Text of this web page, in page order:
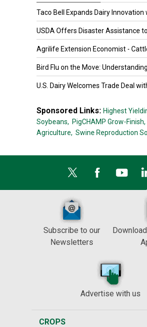
Taco Bell Expands Dairy Innovation
USDA Offers Disaster Assistance to
Agrilife Extension Economist -
Bird Flu on the Move: Understanding
U.S. Dairy Welcomes Trade Deal with
Sponsored Links: Highest
Soybeans, PigCHAMP Grow-Finish,
Agriculture, Swine Reproduction
Subscribe to our
Newsletters
Advertise with us
CROPS